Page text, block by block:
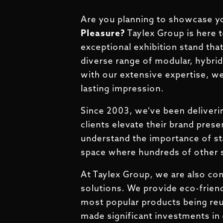
Are you planning to showcase
Pleasure? Taylex Group is here
exceptional exhibition stand
diverse range of modular,
with our extensive expertise,
lasting impression.
Since 2003, we’ve been
clients elevate their brand
understand the importance of
space where hundreds of
At Taylex Group, we are also
solutions. We provide eco-
most popular products being
made significant investments